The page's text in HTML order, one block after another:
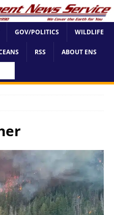
GOV/POLITICS WILDLIFE
RSS ABOUT ENS